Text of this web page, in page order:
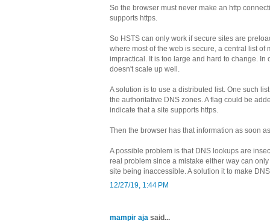
So the browser must never make an http
supports https.
So HSTS can only work if secure sites are
where most of the web is secure, a central list of
impractical. It is too large and hard to change. In
doesn't scale up well.
A solution is to use a distributed list. One such
the authoritative DNS zones. A flag could be
indicate that a site supports https.
Then the browser has that information as soon
A possible problem is that DNS lookups are
real problem since a mistake either way can
site being inaccessible. A solution it to make
12/27/19, 1:44 PM
mampir aja said...